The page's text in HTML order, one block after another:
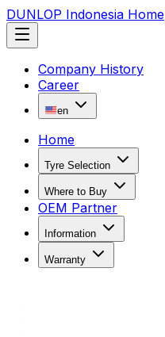
DUNLOP Indonesia Home
Company History
Career
en
Home
Tyre Selection
Where to Buy
OEM Partner
Information
Warranty